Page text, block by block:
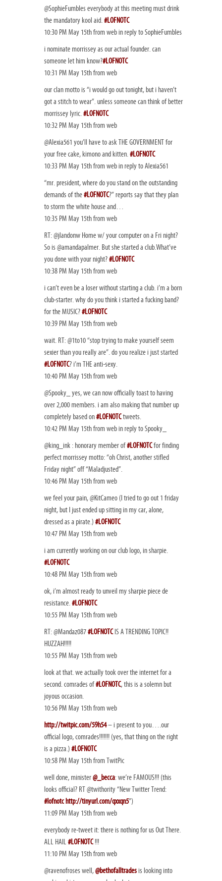
@SophieFumbles everybody at this meeting must drink
the mandatory kool aid.#LOFNOTC
10:30 PM May 15th from web in reply to SophieFumbles
i nominate morrissey as our actual founder. can
someone let him know?#LOFNOTC
10:31 PM May 15th from web
our clan motto is “i would go out tonight, but i haven’t
got a stitch to wear”. unless someone can think of better
morrissey lyric.#LOFNOTC
10:32 PM May 15th from web
@Alexia561 you’ll have to ask THE GOVERNMENT for
your free cake, kimono and kitten.#LOFNOTC
10:33 PM May 15th from web in reply to Alexia561
“mr. president, where do you stand on the outstanding
demands of the#LOFNOTC?” reports say that they plan
to storm the white house and…
10:35 PM May 15th from web
RT: @jlandonw Home w/ your computer on a Fri night?
So is @amandapalmer. But she started a club.What’ve
you done with your night?#LOFNOTC
10:38 PM May 15th from web
i can’t even be a loser without starting a club. i’m a born
club-starter. why do you think i started a fucking band?
for the MUSIC?#LOFNOTC
10:39 PM May 15th from web
wait. RT: @1to10 “stop trying to make yourself seem
sexier than you really are”. do you realize i just started
#LOFNOTC? i’m THE anti-sexy.
10:40 PM May 15th from web
@Spooky_ yes, we can now officially toast to having
over 2,000 members. i am also making that number up
completely based on#LOFNOTCtweets.
10:42 PM May 15th from web in reply to Spooky_
@king_ink : honorary member of#LOFNOTCfor finding
perfect morrissey motto: “oh Christ, another stifled
Friday night” off “Maladjusted”.
10:46 PM May 15th from web
we feel your pain, @KitCameo (I tried to go out 1 friday
night, but I just ended up sitting in my car, alone,
dressed as a pirate.) #LOFNOTC
10:47 PM May 15th from web
i am currently working on our club logo, in sharpie.
#LOFNOTC
10:48 PM May 15th from web
ok, i’m almost ready to unveil my sharpie piece de
resistance.#LOFNOTC
10:55 PM May 15th from web
RT: @Mandaz087#LOFNOTC IS A TRENDING TOPIC!!
HUZZAH!!!!!
10:55 PM May 15th from web
look at that. we actually took over the internet for a
second. comrades of#LOFNOTC, this is a solemn but
joyous occasion.
10:56 PM May 15th from web
http://twitpic.com/59h54– i present to you….our
official logo, comrades!!!!!!! (yes, that thing on the right
is a pizza.) #LOFNOTC
10:58 PM May 15th from TwitPic
well done, minister@_becca: we’re FAMOUS!!! (this
looks official? RT @twithority “New Twitter Trend:
#lofnotc http://tinyurl.com/qxxqn5”)
11:09 PM May 15th from web
everybody re-tweet it: there is nothing for us Out There.
ALL HAIL#LOFNOTC!!!
11:10 PM May 15th from web
@ravenofroses well,@bethofalltrades is looking into